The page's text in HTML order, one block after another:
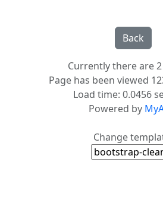
Currently there are
Page has been viewed
Load time: 0.0456
Powered by
Change